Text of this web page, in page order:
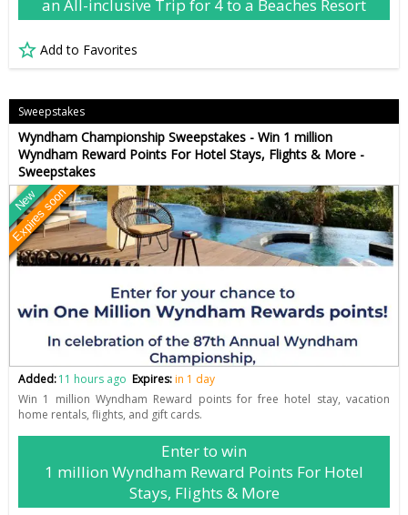
an All-inclusive Trip for 4 to a Beaches Resort
Add to Favorites
Sweepstakes
Wyndham Championship Sweepstakes - Win 1 million
Wyndham Reward Points For Hotel Stays, Flights & More -
Sweepstakes
New
Expires soon
Added:11 hours ago Expires:in 1 day
Win 1 million Wyndham Reward points for free hotel stay, vacation
home rentals, flights, and gift cards.
Enter to win
1 million Wyndham Reward Points For Hotel
Stays, Flights & More